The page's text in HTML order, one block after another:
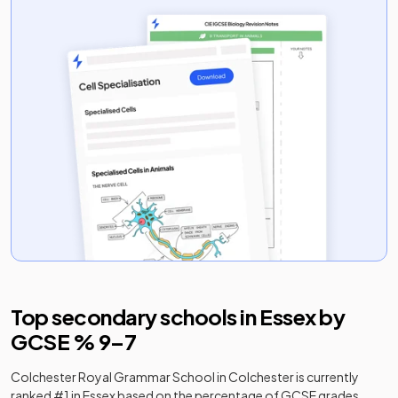
Top secondary schools inEssexby
GCSE % 9–7
Colchester Royal Grammar SchoolinColchesteris currently